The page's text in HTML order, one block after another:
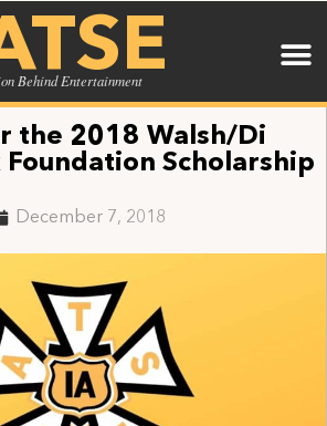
Behind Entertainment
the 2018 Walsh/Di
Scholarship
December 7, 2018